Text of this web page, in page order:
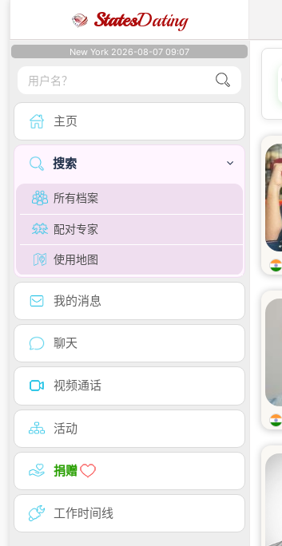
StatesDating
New York 2026-08-07 09:07
主页
搜索
所有档案
配对专家
使用地图
我的消息
聊天
视频通话
活动
捐赠
工作时间线